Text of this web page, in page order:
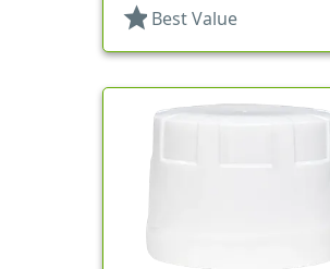
star Best Value